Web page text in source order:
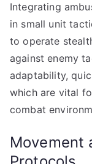
Integrating
in small unit
to operate
against enemy
adaptability,
which are vital
combat
Movement